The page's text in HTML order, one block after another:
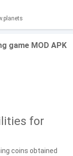
game MOD APK
for
coins obtained